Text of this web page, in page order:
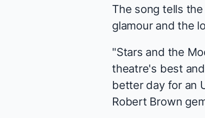
The song tells
glamour and the
"Stars and the
theatre's best
better day for an
Robert Brown